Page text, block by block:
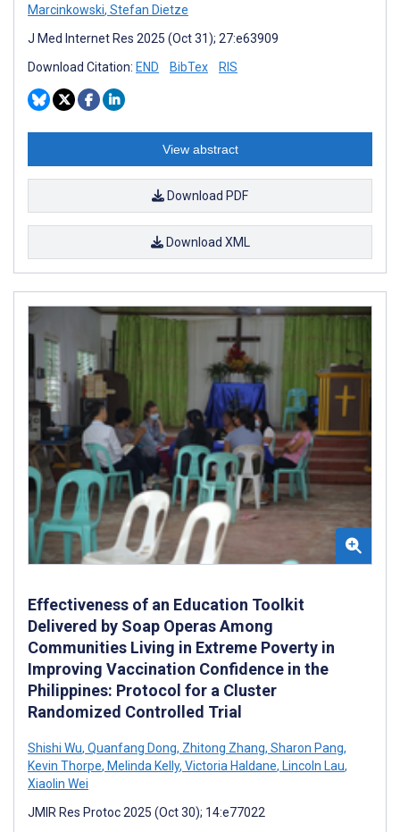
Marcinkowski, Stefan Dietze
J Med Internet Res 2025 (Oct 31); 27:e63909
Download Citation: END BibTex RIS
View abstract
Download PDF
Download XML
Effectiveness of an Education Toolkit
Delivered by Soap Operas Among
Communities Living in Extreme Poverty in
Improving Vaccination Confidence in the
Philippines: Protocol for a Cluster
Randomized Controlled Trial
Shishi Wu, Quanfang Dong, Zhitong Zhang, Sharon Pang,
Kevin Thorpe, Melinda Kelly, Victoria Haldane, Lincoln Lau,
Xiaolin Wei
JMIR Res Protoc 2025 (Oct 30); 14:e77022